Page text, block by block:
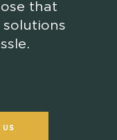
that
US